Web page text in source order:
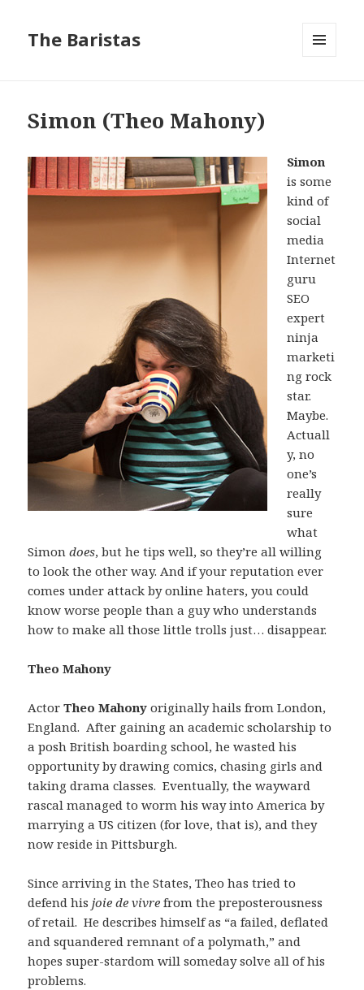
The Baristas
Simon (Theo Mahony)
Simon
is some
kind of
social
media
Internet
guru
SEO
expert
ninja
marketi
ng rock
star.
Maybe.
Actuall
y, no
one’s
really
sure
what
Simondoes, but he tips well, so they’re all willing
to look the other way. And if your reputation ever
comes under attack by online haters, you could
know worse people than a guy who understands
how to make all those little trolls just… disappear.
Theo Mahony
ActorTheo Mahony originally hails from London,
England. After gaining an academic scholarship to
a posh British boarding school, he wasted his
opportunity by drawing comics, chasing girls and
taking drama classes. Eventually, the wayward
rascal managed to worm his way into America by
marrying a US citizen (for love, that is), and they
now reside in Pittsburgh.
Since arriving in the States, Theo has tried to
defend hisjoie de vivre from the preposterousness
of retail. He describes himself as “a failed, deflated
and squandered remnant of a polymath,” and
hopes super-stardom will someday solve all of his
problems.